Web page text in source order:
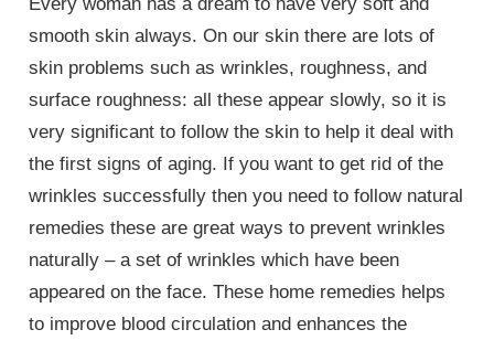
smooth skin always. On our skin there are lots of
skin problems such as wrinkles, roughness, and
surface roughness: all these appear slowly, so it is
very significant to follow the skin to help it deal with
the first signs of aging. If you want to get rid of the
wrinkles successfully then you need to follow natural
remedies these are great ways to prevent wrinkles
naturally – a set of wrinkles which have been
appeared on the face. These home remedies helps
to improve blood circulation and enhances the